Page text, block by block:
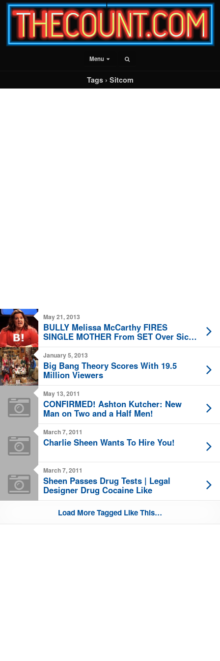
Menu
Tags › Sitcom
May 21, 2013
BULLY Melissa McCarthy FIRES
SINGLE MOTHER From SET Over Sick
Child!
January 5, 2013
Big Bang Theory Scores With 19.5
Million Viewers
May 13, 2011
CONFIRMED! Ashton Kutcher: New
Man on Two and a Half Men!
March 7, 2011
Charlie Sheen Wants To Hire You!
March 7, 2011
Sheen Passes Drug Tests | Legal
Designer Drug Cocaine Like
Load More Tagged Like This…